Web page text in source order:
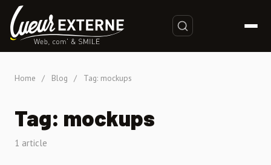
Home / Blog / Tag: mockups
Tag: mockups
1 article